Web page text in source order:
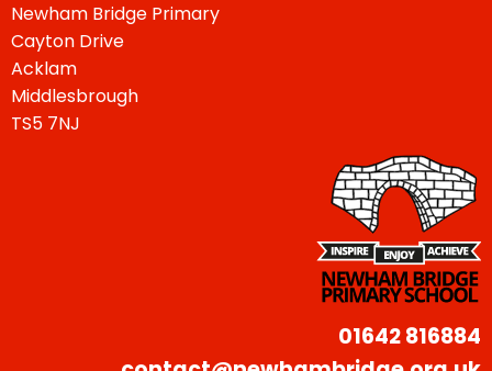
Newham Bridge Primary
Cayton Drive
Acklam
Middlesbrough
TS5 7NJ
01642 816884